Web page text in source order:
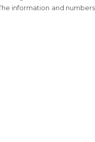
information and